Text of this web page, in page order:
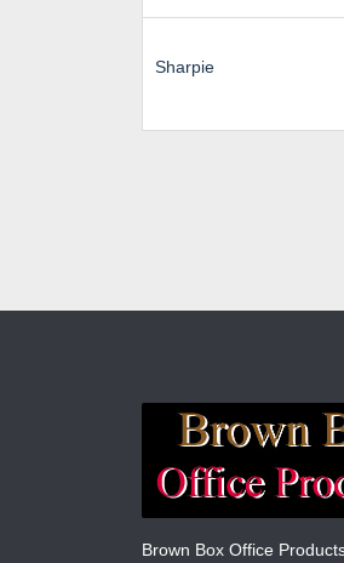
Sharpie
Brown Box Office